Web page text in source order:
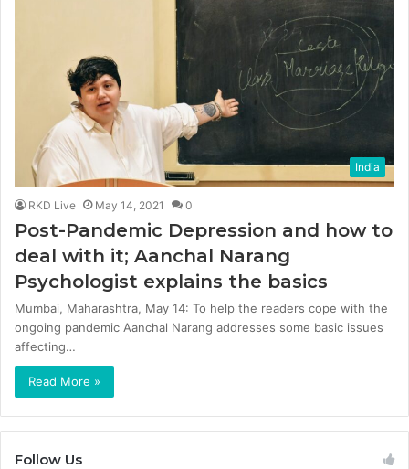
India
RKD Live May 14, 2021 0
Post-Pandemic Depression and how to
deal with it; Aanchal Narang
Psychologist explains the basics
Mumbai, Maharashtra, May 14: To help the readers cope with the
ongoing pandemic Aanchal Narang addresses some basic issues
affecting…
Read More »
Follow Us